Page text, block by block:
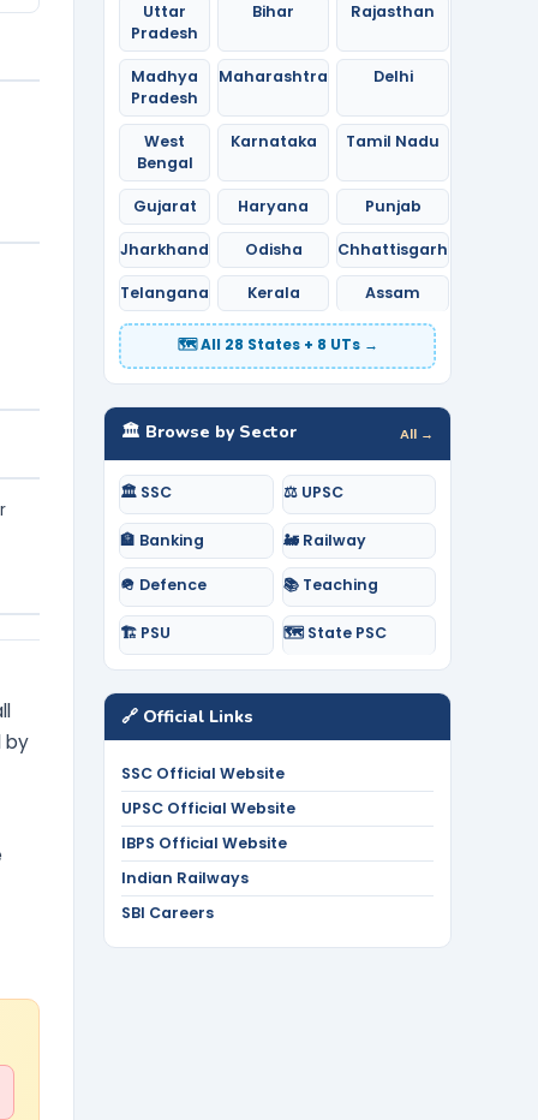
by
Uttar
Pradesh
Bihar Rajasthan
Madhya
Pradesh
Maharashtra Delhi
West
Bengal
Karnataka Tamil Nadu
Gujarat Haryana Punjab
Jharkhand Odisha Chhattisgarh
Telangana Kerala Assam
🗺️ All 28 States + 8 UTs →
🏛️ Browse by Sector All →
🏛️ SSC ⚖️ UPSC
🏦 Banking 🚂 Railway
🪖 Defence 📚 Teaching
🏗️ PSU 🗺️ State PSC
🔗 Official Links
SSC Official Website
UPSC Official Website
IBPS Official Website
Indian Railways
SBI Careers